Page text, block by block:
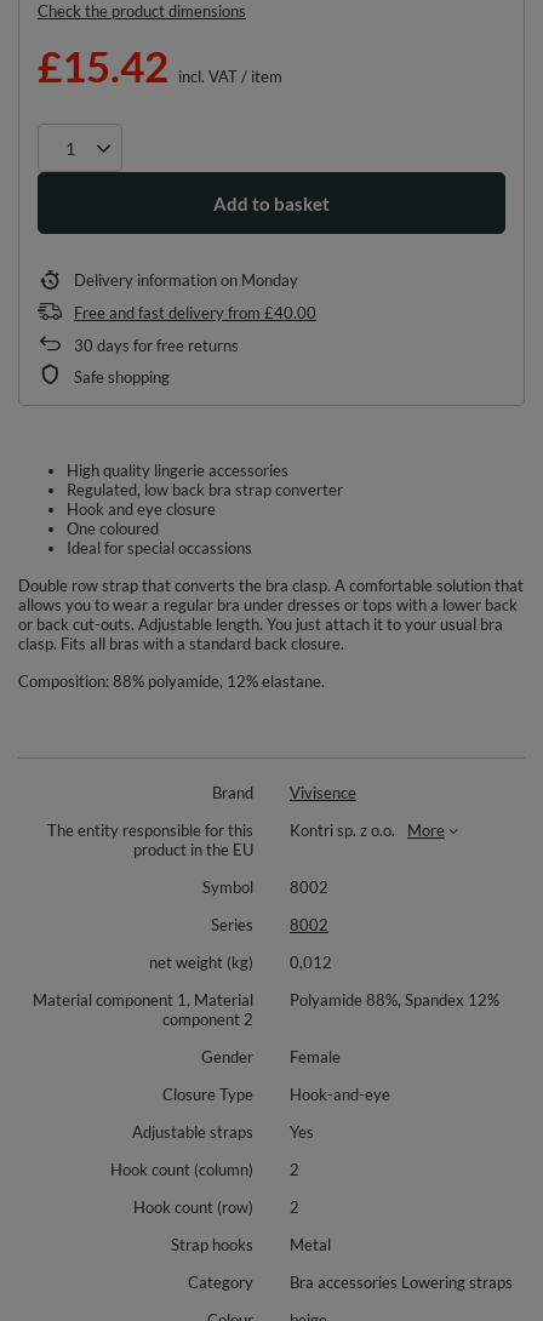
Check the product dimensions
£15.42 incl. VAT/ item
Add to basket
Delivery informationon Monday
Free and fast deliveryfrom £40.00
30 days for free returns
Safe shopping
High quality lingerie accessories
Regulated, low back bra strap converter
Hook and eye closure
One coloured
Ideal for special occassions
Double row strap that converts the bra clasp. A comfortable solution that
allows you to wear a regular bra under dresses or tops with a lower back
or back cut-outs. Adjustable length. You just attach it to your usual bra
clasp. Fits all bras with a standard back closure.
Composition: 88% polyamide, 12% elastane.
Brand
Vivisence
The entity responsible for this
product in the EU
Kontri sp. z o.o. More
Symbol
8002
Series
8002
net weight (kg)
0,012
Material component 1, Material
component 2
Polyamide 88%, Spandex 12%
Gender
Female
Closure Type
Hook-and-eye
Adjustable straps
Yes
Hook count (column)
2
Hook count (row)
2
Strap hooks
Metal
Category
Bra accessories Lowering straps